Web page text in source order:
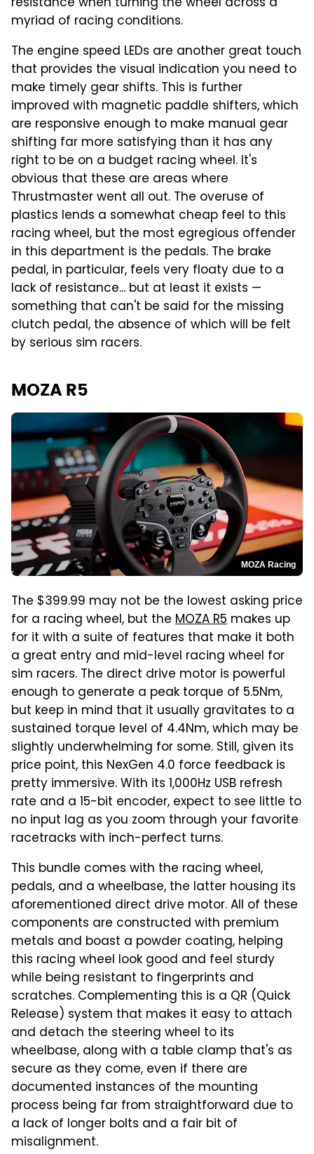
myriad of racing conditions.
The engine speed LEDs are another great touch
that provides the visual indication you need to
make timely gear shifts. This is further
improved with magnetic paddle shifters, which
are responsive enough to make manual gear
shifting far more satisfying than it has any
right to be on a budget racing wheel. It's
obvious that these are areas where
Thrustmaster went all out. The overuse of
plastics lends a somewhat cheap feel to this
racing wheel, but the most egregious offender
in this department is the pedals. The brake
pedal, in particular, feels very floaty due to a
lack of resistance... but at least it exists —
something that can't be said for the missing
clutch pedal, the absence of which will be felt
by serious sim racers.
MOZA R5
MOZA Racing
The $399.99 may not be the lowest asking price
for a racing wheel, but the MOZA R5 makes up
for it with a suite of features that make it both
a great entry and mid-level racing wheel for
sim racers. The direct drive motor is powerful
enough to generate a peak torque of 5.5Nm,
but keep in mind that it usually gravitates to a
sustained torque level of 4.4Nm, which may be
slightly underwhelming for some. Still, given its
price point, this NexGen 4.0 force feedback is
pretty immersive. With its 1,000Hz USB refresh
rate and a 15-bit encoder, expect to see little to
no input lag as you zoom through your favorite
racetracks with inch-perfect turns.
This bundle comes with the racing wheel,
pedals, and a wheelbase, the latter housing its
aforementioned direct drive motor. All of these
components are constructed with premium
metals and boast a powder coating, helping
this racing wheel look good and feel sturdy
while being resistant to fingerprints and
scratches. Complementing this is a QR (Quick
Release) system that makes it easy to attach
and detach the steering wheel to its
wheelbase, along with a table clamp that's as
secure as they come, even if there are
documented instances of the mounting
process being far from straightforward due to
a lack of longer bolts and a fair bit of
misalignment.